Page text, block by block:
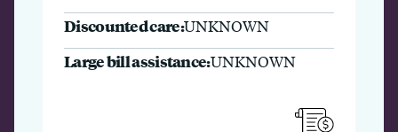
Discounted care:UNKNOWN
Large bill assistance:UNKNOWN